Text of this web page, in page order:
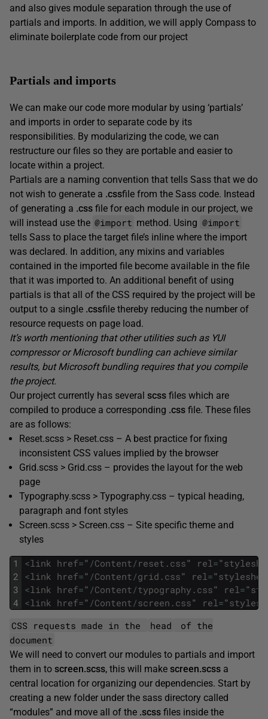
and also gives module separation through the use of
partials and imports. In addition, we will apply Compass to
eliminate boilerplate code from our project
Partials and imports
We can make our code more modular by using ‘partials’
and imports in order to separate code by its
responsibilities. By modularizing the code, we can
restructure our files so they are portable and easier to
locate within a project.
Partials are a naming convention that tells Sass that we do
not wish to generate a .cssfile from the Sass code. Instead
of generating a .css file for each module in our project, we
will instead use the @import method. Using @import
tells Sass to place the target file’s inline where the import
was declared. In addition, any mixins and variables
contained in the imported file become available in the file
that it was imported to. An additional benefit of using
partials is that all of the CSS required by the project will be
output to a single .cssfile thereby reducing the number of
resource requests on page load.
It’s worth mentioning that other utilities such as YUI
compressor or Microsoft bundling can achieve similar
results, but Microsoft bundling requires that you compile
the project.
Our project currently has several scss files which are
compiled to produce a corresponding .css file. These files
are as follows:
Reset.scss > Reset.css – A best practice for fixing
inconsistent CSS values implied by the browser
Grid.scss > Grid.css – provides the layout for the web
page
Typography.scss > Typography.css – typical heading,
paragraph and font styles
Screen.scss > Screen.css – Site specific theme and
styles
1
2
3
4
<link href=" /Content / reset . css" rel ="
<link href=" /Content /grid . css" rel ="
<link href=" /Content /typography . css" rel ="
<link href=" /Content /screen . css" rel ="
CSS requests made in the
head
of the
document
We will need to convert our modules to partials and import
them in to screen.scss, this will make screen.scss a
central location for organizing our dependencies. Start by
creating a new folder under the sass directory called
“modules” and move all of the .scss files inside the